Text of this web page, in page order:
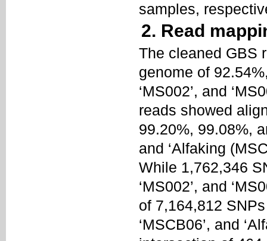
samples,
2. Read
The cleaned GBS
genome of
‘MS002’, and
reads showed
99.20%, 99.08%,
and ‘Alfaking
While 1,762,346
‘MS002’, and
of 7,164,812 SNPs
‘MSCB06’, and